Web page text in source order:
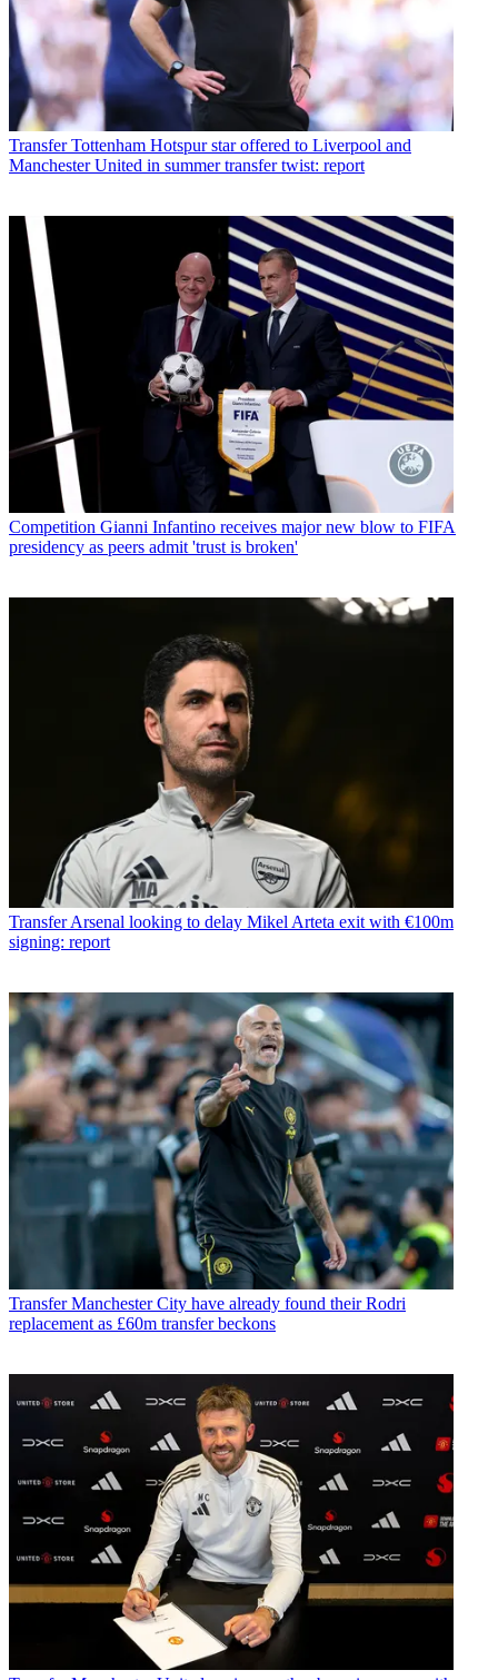
Transfer Tottenham Hotspur star offered to Liverpool and
Manchester United in summer transfer twist: report
Competition Gianni Infantino receives major new blow to FIFA
presidency as peers admit 'trust is broken'
Transfer Arsenal looking to delay Mikel Arteta exit with €100m
signing: report
Transfer Manchester City have already found their Rodri
replacement as £60m transfer beckons